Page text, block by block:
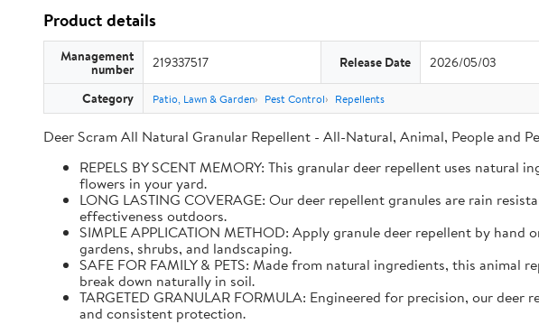
Product details
Management
number 219337517 Release Date 2026/05/03
Category Patio, Lawn & Garden Pest Control Repellents
Deer Scram All Natural Granular Repellent - All-Natural, Animal, People and
REPELS BY SCENT MEMORY: This granular deer repellent uses
flowers in your yard.
LONG LASTING COVERAGE: Our deer repellent granules are rain
effectiveness outdoors.
SIMPLE APPLICATION METHOD: Apply granule deer repellent by
gardens, shrubs, and landscaping.
SAFE FOR FAMILY & PETS: Made from natural ingredients, this animal
break down naturally in soil.
TARGETED GRANULAR FORMULA: Engineered for precision, our
and consistent protection.